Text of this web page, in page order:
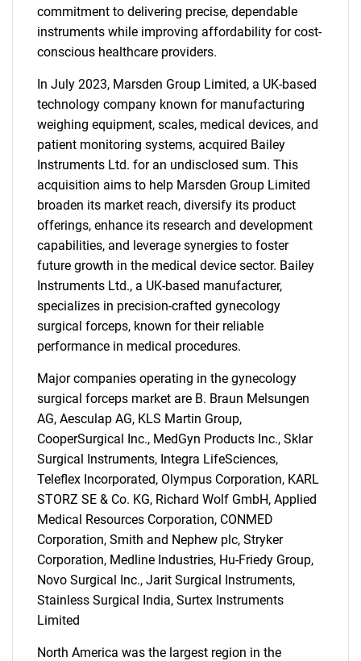
commitment to delivering precise, dependable
instruments while improving affordability for cost-
conscious healthcare providers.
In July 2023, Marsden Group Limited, a UK-based
technology company known for manufacturing
weighing equipment, scales, medical devices, and
patient monitoring systems, acquired Bailey
Instruments Ltd. for an undisclosed sum. This
acquisition aims to help Marsden Group Limited
broaden its market reach, diversify its product
offerings, enhance its research and development
capabilities, and leverage synergies to foster
future growth in the medical device sector. Bailey
Instruments Ltd., a UK-based manufacturer,
specializes in precision-crafted gynecology
surgical forceps, known for their reliable
performance in medical procedures.
Major companies operating in the gynecology
surgical forceps market are B. Braun Melsungen
AG, Aesculap AG, KLS Martin Group,
CooperSurgical Inc., MedGyn Products Inc., Sklar
Surgical Instruments, Integra LifeSciences,
Teleflex Incorporated, Olympus Corporation, KARL
STORZ SE & Co. KG, Richard Wolf GmbH, Applied
Medical Resources Corporation, CONMED
Corporation, Smith and Nephew plc, Stryker
Corporation, Medline Industries, Hu-Friedy Group,
Novo Surgical Inc., Jarit Surgical Instruments,
Stainless Surgical India, Surtex Instruments
Limited
North America was the largest region in the